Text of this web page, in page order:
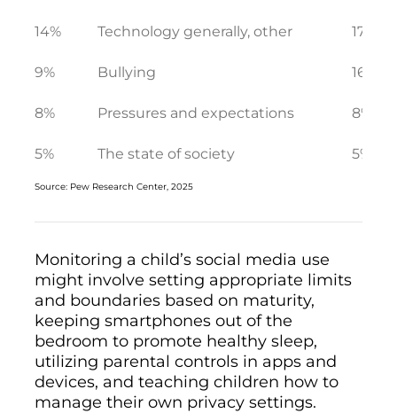
14% Technology generally, other 17%
9% Bullying 16%
8% Pressures and expectations 8%
5% The state of society 5%
Source: Pew Research Center, 2025
Monitoring a child’s social media use
might involve setting appropriate limits
and boundaries based on maturity,
keeping smartphones out of the
bedroom to promote healthy sleep,
utilizing parental controls in apps and
devices, and teaching children how to
manage their own privacy settings.